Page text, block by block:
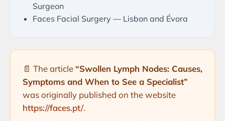
Surgeon
Faces Facial Surgery — Lisbon and Évora
📄 The article “Swollen Lymph Nodes: Causes,
Symptoms and When to See a Specialist”
was originally published on the website
https://faces.pt/.